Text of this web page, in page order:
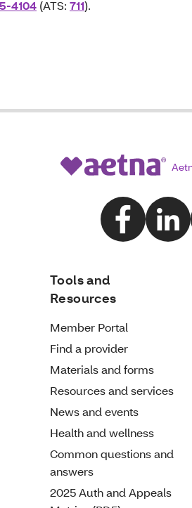
4104 (ATS: 711).
Tools and
Resources
Member Portal
Find a provider
Materials and forms
Resources and services
News and events
Health and wellness
Common questions and
answers
2025 Auth and Appeals